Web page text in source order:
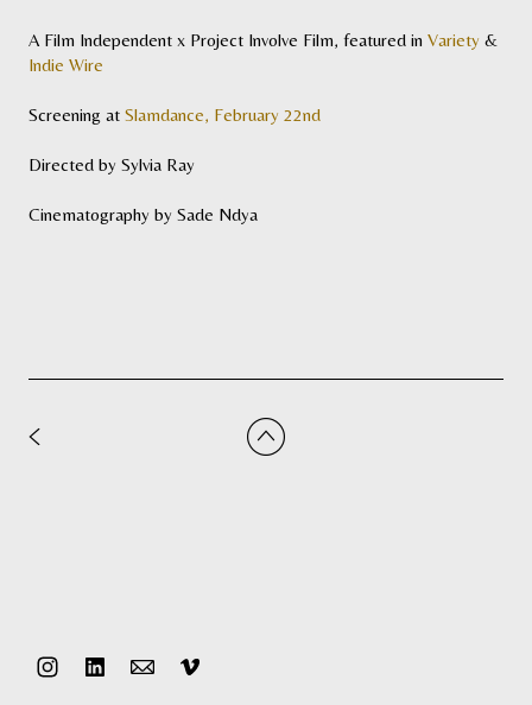
A Film Independent x Project Involve Film, featured in Variety &
Indie Wire
Screening at Slamdance, February 22nd
Directed by Sylvia Ray
Cinematography by Sade Ndya